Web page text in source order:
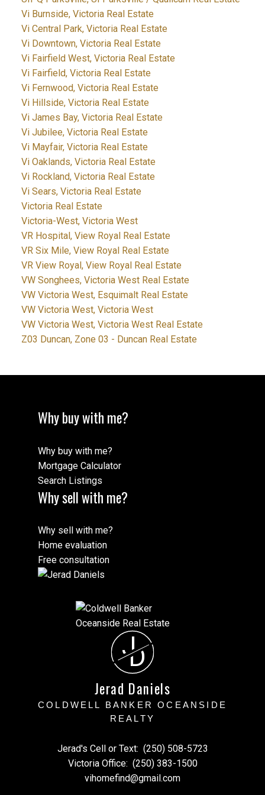
Vi Burnside, Victoria Real Estate
Vi Central Park, Victoria Real Estate
Vi Downtown, Victoria Real Estate
Vi Fairfield West, Victoria Real Estate
Vi Fairfield, Victoria Real Estate
Vi Fernwood, Victoria Real Estate
Vi Hillside, Victoria Real Estate
Vi James Bay, Victoria Real Estate
Vi Jubilee, Victoria Real Estate
Vi Mayfair, Victoria Real Estate
Vi Oaklands, Victoria Real Estate
Vi Rockland, Victoria Real Estate
Vi Sears, Victoria Real Estate
Victoria Real Estate
Victoria-West, Victoria West
VR Hospital, View Royal Real Estate
VR Six Mile, View Royal Real Estate
VR View Royal, View Royal Real Estate
VW Songhees, Victoria West Real Estate
VW Victoria West, Esquimalt Real Estate
VW Victoria West, Victoria West
VW Victoria West, Victoria West Real Estate
Z03 Duncan, Zone 03 - Duncan Real Estate
Why buy with me?
Why buy with me?
Mortgage Calculator
Search Listings
Why sell with me?
Why sell with me?
Home evaluation
Free consultation
J
D
Jerad Daniels
COLDWELL BANKER OCEANSIDE
REALTY
Jerad's Cell or Text: (250) 508-5723
Victoria Office: (250) 383-1500
vihomefind@gmail.com